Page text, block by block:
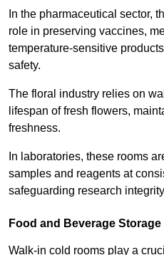
In the pharmaceutical sector,
role in preserving vaccines,
temperature-sensitive
safety.
The floral industry relies on
lifespan of fresh flowers,
freshness.
In laboratories, these rooms
samples and reagents at
safeguarding research
Food and Beverage Storage
Walk-in cold rooms play a